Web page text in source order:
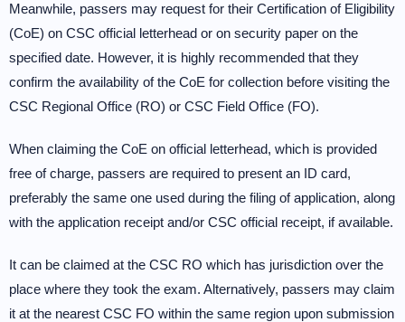
Meanwhile, passers may request for their Certification of Eligibility
(CoE) on CSC official letterhead or on security paper on the
specified date. However, it is highly recommended that they
confirm the availability of the CoE for collection before visiting the
CSC Regional Office (RO) or CSC Field Office (FO).
When claiming the CoE on official letterhead, which is provided
free of charge, passers are required to present an ID card,
preferably the same one used during the filing of application, along
with the application receipt and/or CSC official receipt, if available.
It can be claimed at the CSC RO which has jurisdiction over the
place where they took the exam. Alternatively, passers may claim
it at the nearest CSC FO within the same region upon submission